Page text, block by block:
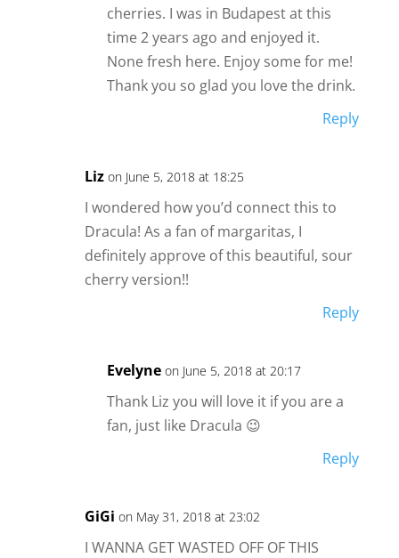
cherries. I was in Budapest at this
time 2 years ago and enjoyed it.
None fresh here. Enjoy some for me!
Thank you so glad you love the drink.
Reply
Liz on June 5, 2018 at 18:25
I wondered how you’d connect this to
Dracula! As a fan of margaritas, I
definitely approve of this beautiful, sour
cherry version!!
Reply
Evelyne on June 5, 2018 at 20:17
Thank Liz you will love it if you are a
fan, just like Dracula 😉
Reply
GiGi on May 31, 2018 at 23:02
I WANNA GET WASTED OFF OF THIS